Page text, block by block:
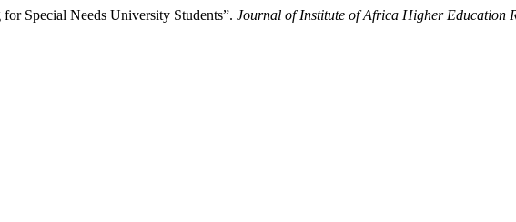
Special Needs University Students”. Journal of Institute of Africa Higher Education